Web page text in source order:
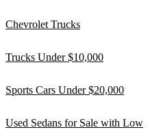
Chevrolet Trucks
Trucks Under $10,000
Sports Cars Under $20,000
Used Sedans for Sale with Low